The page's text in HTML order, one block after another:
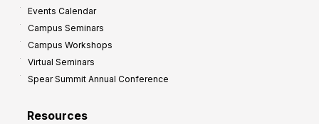
Events Calendar
Campus Seminars
Campus Workshops
Virtual Seminars
Spear Summit Annual Conference
Resources